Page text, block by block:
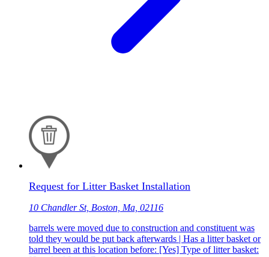
Request for Litter Basket Installation
10 Chandler St, Boston, Ma, 02116
barrels were moved due to construction and constituent was
told they would be put back afterwards | Has a litter basket or
barrel been at this location before: [Yes] Type of litter basket: